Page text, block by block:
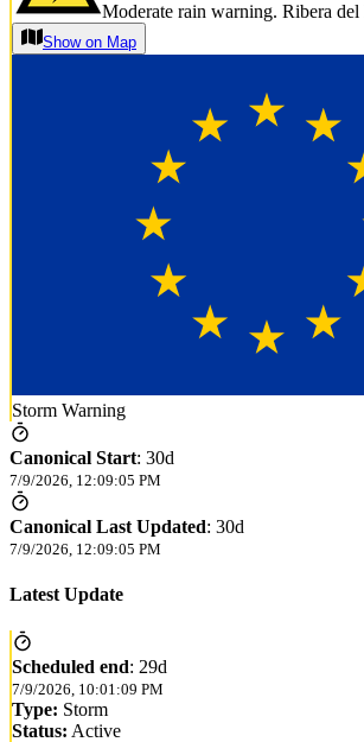
Moderate rain warning. Ribera del
Show on Map
Storm Warning
Canonical Start: 30d
7/9/2026, 12:09:05 PM
Canonical Last Updated: 30d
7/9/2026, 12:09:05 PM
Latest Update
Scheduled end: 29d
7/9/2026, 10:01:09 PM
Type: Storm
Status: Active